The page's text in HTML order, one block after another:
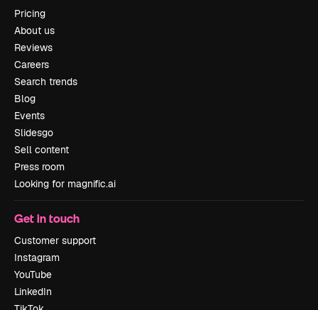
Pricing
About us
Reviews
Careers
Search trends
Blog
Events
Slidesgo
Sell content
Press room
Looking for magnific.ai
Get in touch
Customer support
Instagram
YouTube
LinkedIn